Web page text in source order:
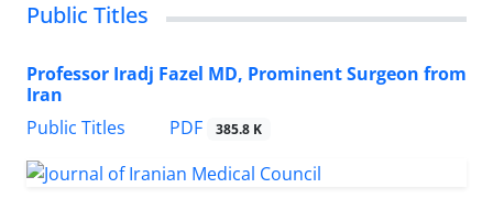
Public Titles
Professor Iradj Fazel MD, Prominent Surgeon from
Iran
Public Titles
PDF 385.8 K